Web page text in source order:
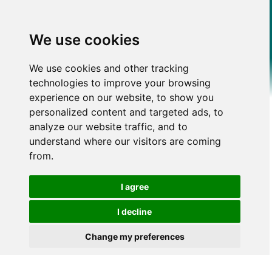
We use cookies
We use cookies and other tracking
technologies to improve your browsing
experience on our website, to show you
personalized content and targeted ads, to
analyze our website traffic, and to
understand where our visitors are coming
from.
I agree
I decline
Change my preferences